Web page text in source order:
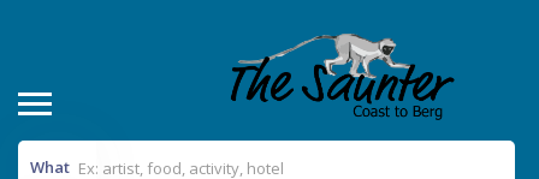
What